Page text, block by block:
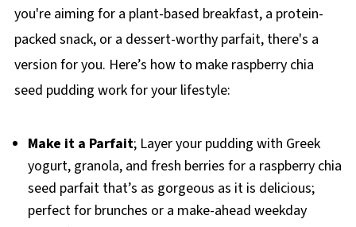
you're aiming for a plant-based breakfast, a protein-
packed snack, or a dessert-worthy parfait, there's a
version for you. Here’s how to make raspberry chia
seed pudding work for your lifestyle:
Make it a Parfait; Layer your pudding with Greek
yogurt, granola, and fresh berries for a raspberry chia
seed parfait that’s as gorgeous as it is delicious;
perfect for brunches or a make-ahead weekday